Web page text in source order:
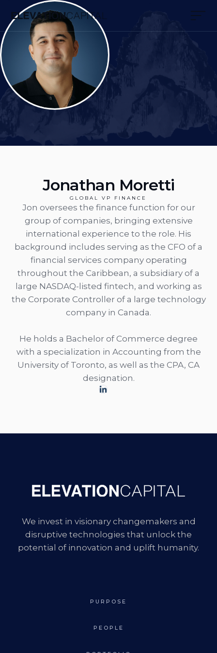
Jonathan Moretti
GLOBAL VP FINANCE
Jon oversees the finance function for our
group of companies, bringing extensive
international experience to the role. His
background includes serving as the CFO of a
financial services company operating
throughout the Caribbean, a subsidiary of a
large NASDAQ-listed fintech, and working as
the Corporate Controller of a large technology
company in Canada.
He holds a Bachelor of Commerce degree
with a specialization in Accounting from the
University of Toronto, as well as the CPA, CA
designation.
We invest in visionary changemakers and
disruptive technologies that unlock the
potential of innovation and uplift humanity.
PURPOSE
PEOPLE